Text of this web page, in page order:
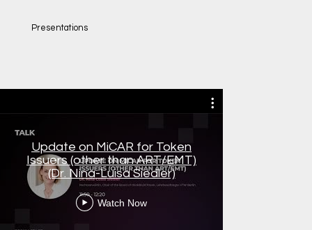
Presentations
Update on MiCAR for Token
Issuers (other than ART/EMT)
(Dr. Nina-Luisa Siedler)
Watch Now